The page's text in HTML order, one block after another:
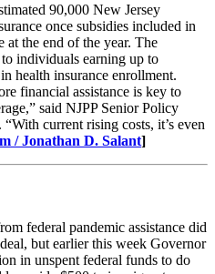
90,000 New Jersey
once subsidies included in
at the end of the year. The
individuals earning up to
health insurance enrollment.
financial assistance is key to
said NJPP Senior Policy
current rising costs, it’s even
/ Jonathan D. Salant]
federal pandemic assistance did
but earlier this week Governor
in unspent federal funds to do